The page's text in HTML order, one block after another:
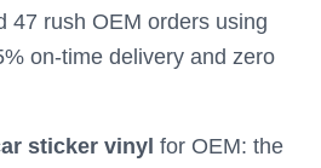
47 rush OEM orders using
on-time delivery and zero
sticker vinyl for OEM: the